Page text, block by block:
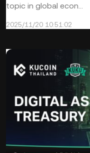
topic in global econ...
2025/11/20 10:51:02